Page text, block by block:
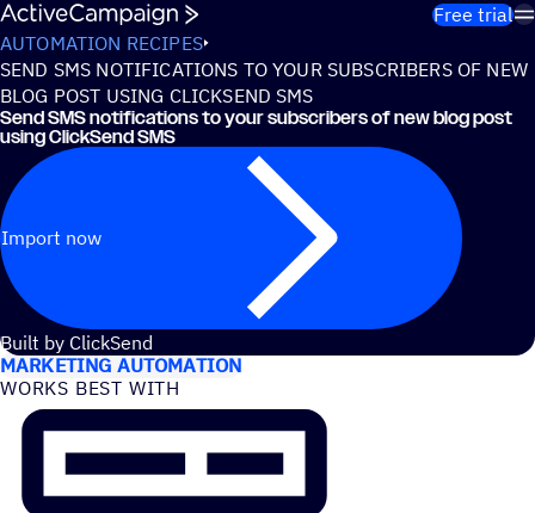
Skip to content
Free trial
AUTOMATION RECIPES
SEND SMS NOTIFICATIONS TO YOUR SUBSCRIBERS OF NEW
BLOG POST USING CLICKSEND SMS
Send SMS notifications to your subscribers of new blog post
using ClickSend SMS
Import now
Built by ClickSend
USE CASES
MARKETING AUTOMATION
WORKS BEST WITH